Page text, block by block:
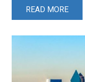
READ MORE